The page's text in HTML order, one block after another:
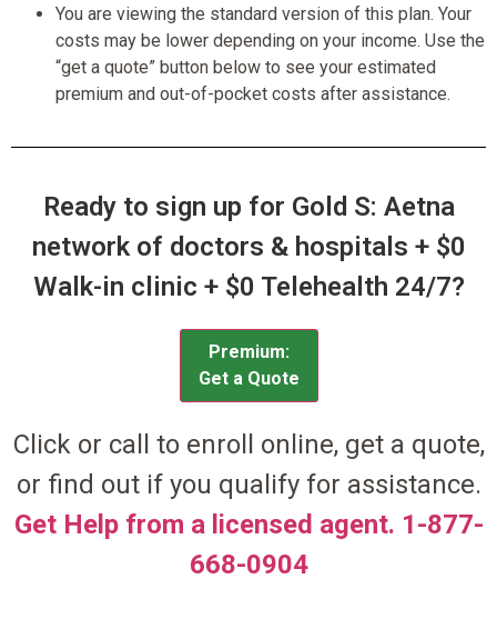
You are viewing the standard version of this plan. Your
costs may be lower depending on your income. Use the
“get a quote” button below to see your estimated
premium and out-of-pocket costs after assistance.
Ready to sign up for Gold S: Aetna
network of doctors & hospitals + $0
Walk-in clinic + $0 Telehealth 24/7?
Premium:
Get a Quote
Click or call to enroll online, get a quote,
or find out if you qualify for assistance.
Get Help from a licensed agent. 1-877-
668-0904